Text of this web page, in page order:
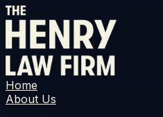
Home
About Us